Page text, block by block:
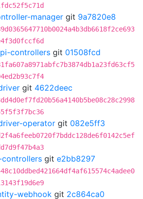
manager git 9a7820e8
controllers git 01508fcd
git 4622deec
operator git 082e5ff3
git e2bb8297
webhook git 2c864ca0